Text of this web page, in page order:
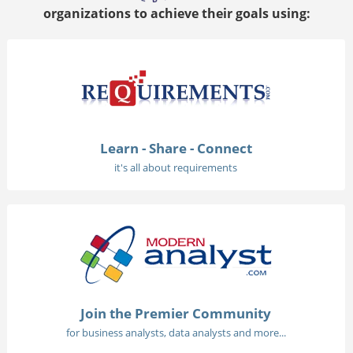
organizations to achieve their goals using:
Learn - Share - Connect
it's all about requirements
Join the Premier Community
for business analysts, data analysts and more...